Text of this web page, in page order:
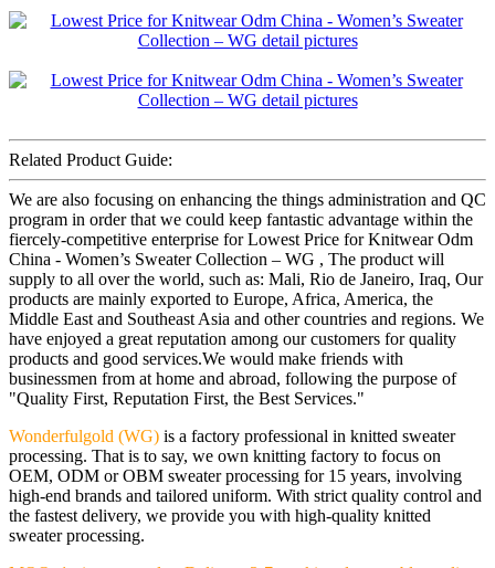
Related Product Guide:
We are also focusing on enhancing the things administration and QC
program in order that we could keep fantastic advantage within the
fiercely-competitive enterprise for Lowest Price for Knitwear Odm
China - Women’s Sweater Collection – WG , The product will
supply to all over the world, such as: Mali, Rio de Janeiro, Iraq, Our
products are mainly exported to Europe, Africa, America, the
Middle East and Southeast Asia and other countries and regions. We
have enjoyed a great reputation among our customers for quality
products and good services.We would make friends with
businessmen from at home and abroad, following the purpose of
"Quality First, Reputation First, the Best Services."
Wonderfulgold (WG) is a factory professional in knitted sweater
processing. That is to say, we own knitting factory to focus on
OEM, ODM or OBM sweater processing for 15 years, involving
high-end brands and tailored uniform. With strict quality control and
the fastest delivery, we provide you with high-quality knitted
sweater processing.